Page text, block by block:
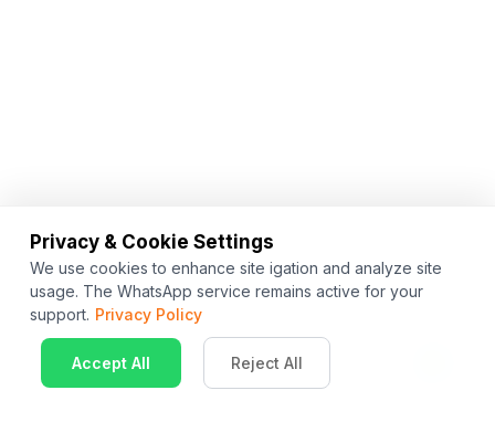
Privacy & Cookie Settings
We use cookies to enhance site igation and analyze site
usage. The WhatsApp service remains active for your
support. Privacy Policy
Accept All Reject All